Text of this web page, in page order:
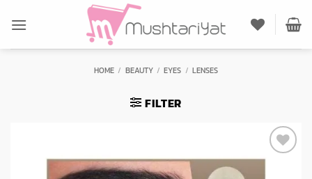
HOME / BEAUTY / EYES / LENSES
FILTER